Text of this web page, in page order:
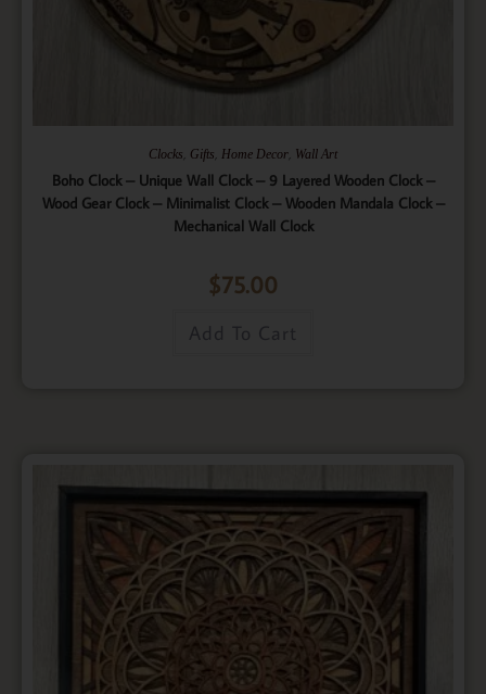
Clocks, Gifts, Home Decor, Wall Art
Boho Clock – Unique Wall Clock – 9 Layered Wooden Clock –
Wood Gear Clock – Minimalist Clock – Wooden Mandala Clock –
Mechanical Wall Clock
$75.00
Add To Cart